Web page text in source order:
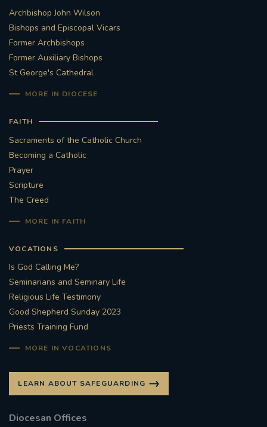
Archbishop John Wilson
Bishops and Episcopal Vicars
Former Archbishops
Former Auxiliary Bishops
St George's Cathedral
MORE IN DIOCESE
FAITH
Sacraments of the Catholic Church
Becoming a Catholic
Prayer
Scripture
The Creed
MORE IN FAITH
VOCATIONS
Is God Calling Me?
Seminarians and Seminary Life
Religious Life Testimony
Good Shepherd Sunday 2023
Priests Training Fund
MORE IN VOCATIONS
LEARN ABOUT SAFEGUARDING
Diocesan Offices